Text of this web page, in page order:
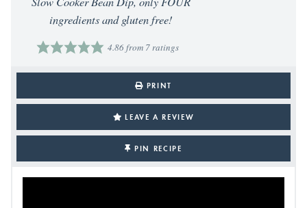
ingredients and gluten free!
4.86from 7ratings
PRINT
LEAVE A REVIEW
PIN RECIPE